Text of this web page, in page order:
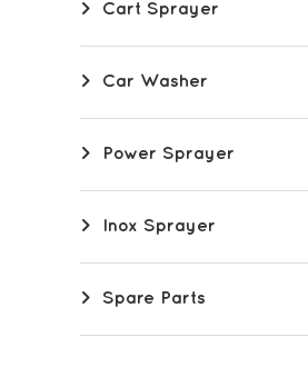
Cart Sprayer
Car Washer
Power Sprayer
Inox Sprayer
Spare Parts